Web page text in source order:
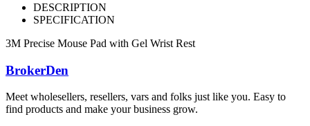
DESCRIPTION
SPECIFICATION
3M Precise Mouse Pad with Gel Wrist Rest
BrokerDen
Meet wholesellers, resellers, vars and folks just like you. Easy to
find products and make your business grow.